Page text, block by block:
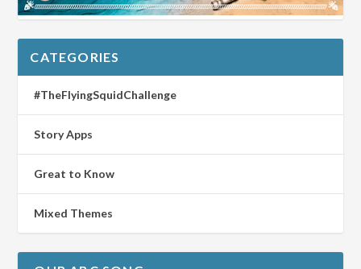
CATEGORIES
#TheFlyingSquidChallenge
Story Apps
Great to Know
Mixed Themes